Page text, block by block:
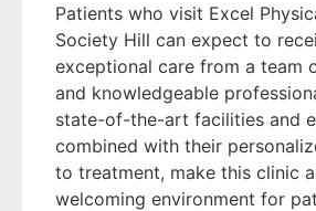
Patients who visit Excel
Society Hill can expect to
exceptional care from a team
and knowledgeable
state-of-the-art facilities and
combined with their
to treatment, make this clinic
welcoming environment for